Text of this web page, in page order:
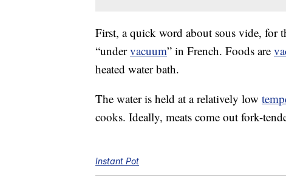
First, a quick word about sous vide, for
“undervacuum” in French. Foods are
heated water bath.
The water is held at a relatively low
cooks. Ideally, meats come out fork-
Instant Pot